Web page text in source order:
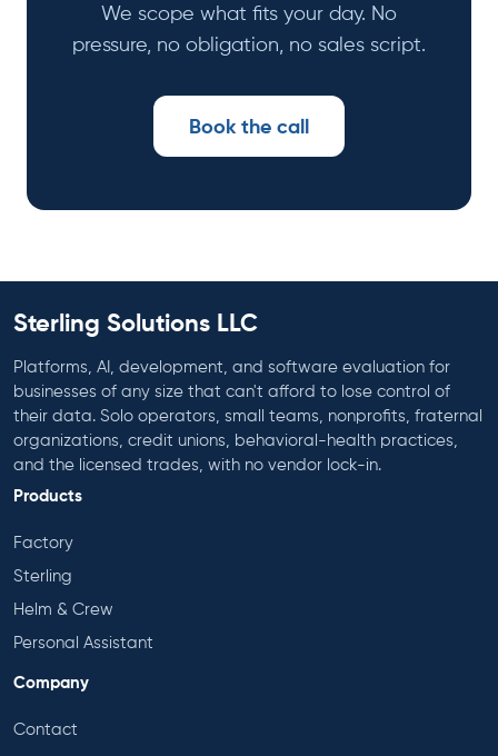
We scope what fits your day. No
pressure, no obligation, no sales script.
Book the call
Sterling Solutions LLC
Platforms, AI, development, and software evaluation for
businesses of any size that can't afford to lose control of
their data. Solo operators, small teams, nonprofits, fraternal
organizations, credit unions, behavioral-health practices,
and the licensed trades, with no vendor lock-in.
Products
Factory
Sterling
Helm & Crew
Personal Assistant
Company
Contact